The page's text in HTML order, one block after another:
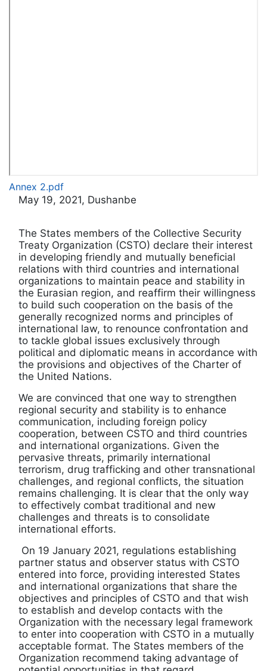
Annex 2.pdf
May 19, 2021, Dushanbe
The States members of the Collective Security
Treaty Organization (CSTO) declare their interest
in developing friendly and mutually beneficial
relations with third countries and international
organizations to maintain peace and stability in
the Eurasian region, and reaffirm their willingness
to build such cooperation on the basis of the
generally recognized norms and principles of
international law, to renounce confrontation and
to tackle global issues exclusively through
political and diplomatic means in accordance with
the provisions and objectives of the Charter of
the United Nations.
We are convinced that one way to strengthen
regional security and stability is to enhance
communication, including foreign policy
cooperation, between CSTO and third countries
and international organizations. Given the
pervasive threats, primarily international
terrorism, drug trafficking and other transnational
challenges, and regional conflicts, the situation
remains challenging. It is clear that the only way
to effectively combat traditional and new
challenges and threats is to consolidate
international efforts.
On 19 January 2021, regulations establishing
partner status and observer status with CSTO
entered into force, providing interested States
and international organizations that share the
objectives and principles of CSTO and that wish
to establish and develop contacts with the
Organization with the necessary legal framework
to enter into cooperation with CSTO in a mutually
acceptable format. The States members of the
Organization recommend taking advantage of